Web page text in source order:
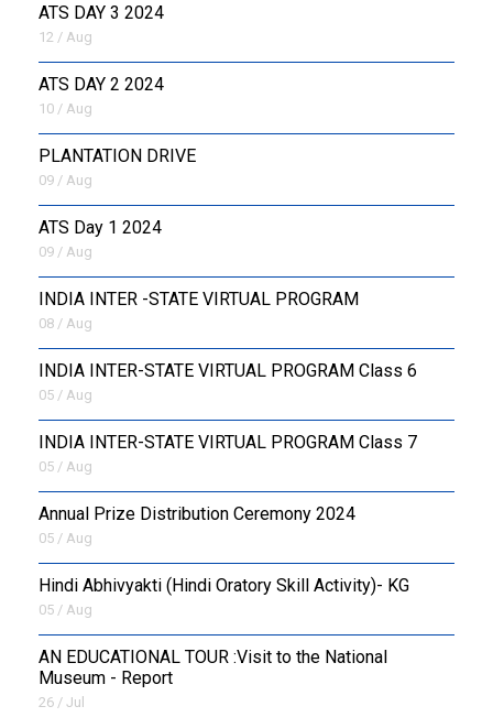
ATS DAY 3 2024
12 / Aug
ATS DAY 2 2024
10 / Aug
PLANTATION DRIVE
09 / Aug
ATS Day 1 2024
09 / Aug
INDIA INTER -STATE VIRTUAL PROGRAM
08 / Aug
INDIA INTER-STATE VIRTUAL PROGRAM Class 6
05 / Aug
INDIA INTER-STATE VIRTUAL PROGRAM Class 7
05 / Aug
Annual Prize Distribution Ceremony 2024
05 / Aug
​Hindi Abhivyakti (Hindi Oratory Skill Activity)- KG
05 / Aug
AN EDUCATIONAL TOUR :Visit to the National
Museum - Report
26 / Jul